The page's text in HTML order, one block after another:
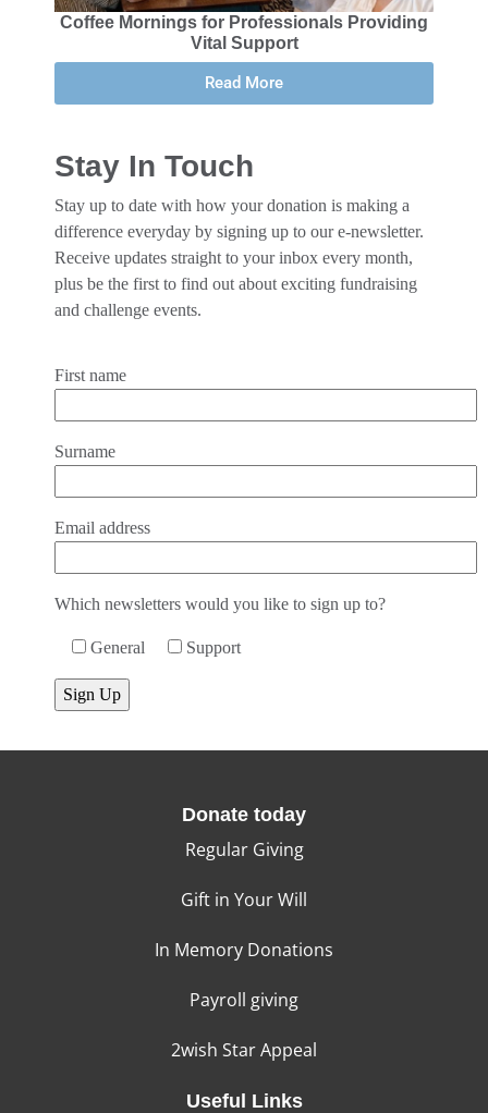
Coffee Mornings for Professionals Providing
Vital Support
Read More
Stay In Touch
Stay up to date with how your donation is making a
difference everyday by signing up to our e-newsletter.
Receive updates straight to your inbox every month,
plus be the first to find out about exciting fundraising
and challenge events.
First name
Surname
Email address
Which newsletters would you like to sign up to?
General Support
Donate today
Regular Giving
Gift in Your Will
In Memory Donations
Payroll giving
2wish Star Appeal
Useful Links